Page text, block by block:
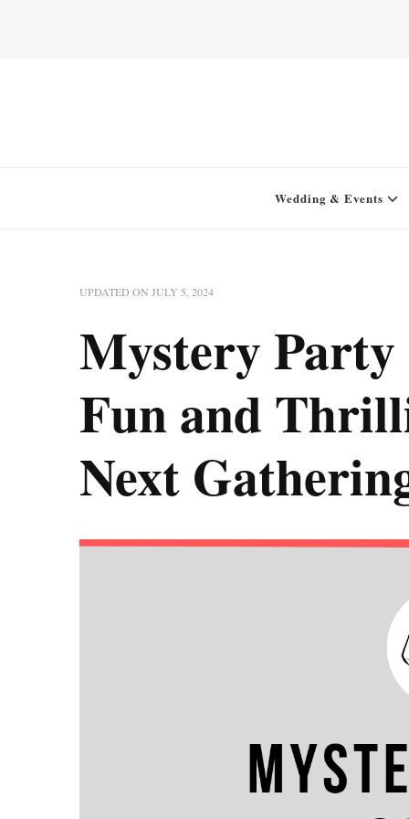
Wedding & Events
UPDATED ON JULY 5, 2024
Mystery
Fun and
Next